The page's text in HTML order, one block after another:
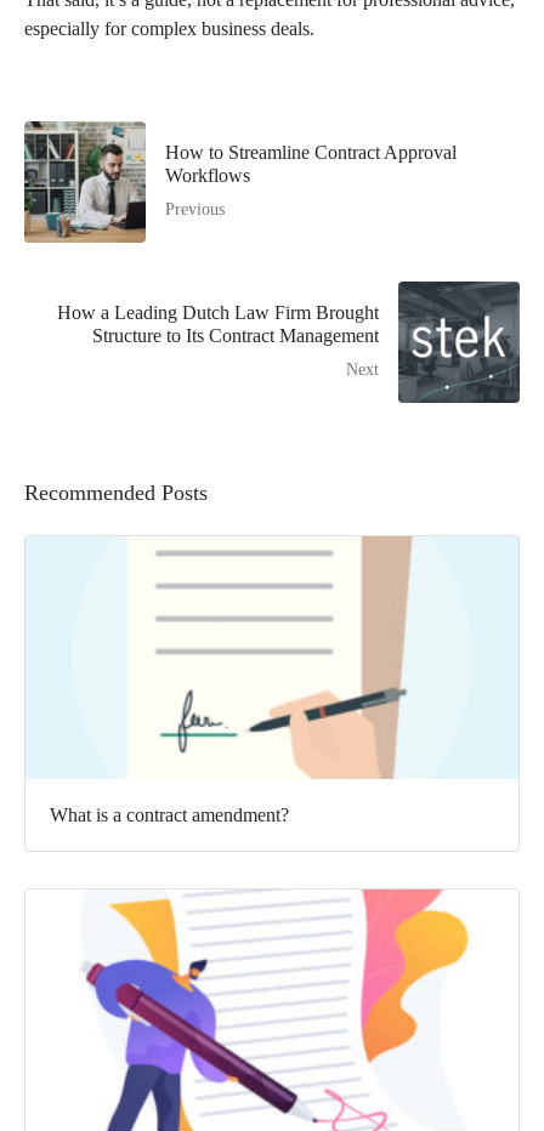
especially for complex business deals.
How to Streamline Contract Approval
Workflows
Previous
How a Leading Dutch Law Firm Brought
Structure to Its Contract Management
Next
Recommended Posts
What is a contract amendment?